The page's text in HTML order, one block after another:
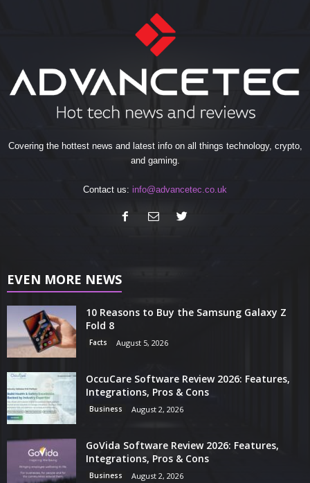
Covering the hottest news and latest info on all things technology, crypto,
and gaming.
Contact us: info@advancetec.co.uk
EVEN MORE NEWS
10 Reasons to Buy the Samsung Galaxy Z
Fold 8
Facts August 5, 2026
OccuCare Software Review 2026: Features,
Integrations, Pros & Cons
Business August 2, 2026
GoVida Software Review 2026: Features,
Integrations, Pros & Cons
Business August 2, 2026